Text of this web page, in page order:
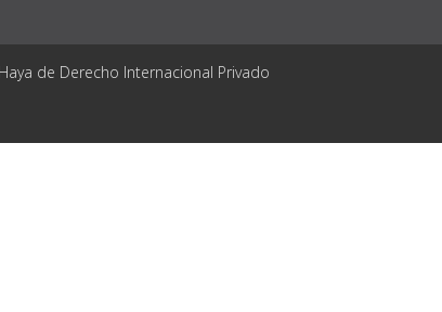
de Derecho Internacional Privado